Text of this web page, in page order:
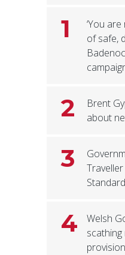
1
‘You
of safe,
2
Brent
about
3
4
Welsh